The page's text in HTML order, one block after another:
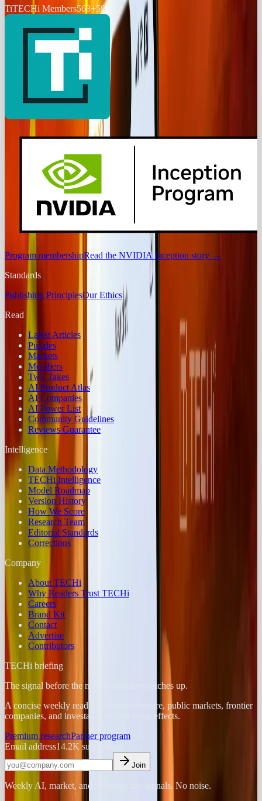
TiTECHi Members563+59
Program membershipRead the NVIDIA Inception story →
Standards
Publishing PrinciplesOur Ethics
Read
Latest Articles
Puzzles
Markets
Members
Two Takes
AI Product Atlas
AI Companies
AI Power List
Community Guidelines
Reviews Guarantee
Intelligence
Data Methodology
TECHi Intelligence
Model Roadmap
Version History
How We Score
Research Team
Editorial Standards
Corrections
Company
About TECHi
Why Readers Trust TECHi
Careers
Brand Kit
Contact
Advertise
Contributors
TECHi briefing
The signal before the market narrative catches up.
A concise weekly read on AI infrastructure, public markets, frontier
companies, and investable second-order effects.
Premium researchPartner program
Email address14.2K subscribers
Join
Weekly AI, market, and infrastructure signals. No noise.